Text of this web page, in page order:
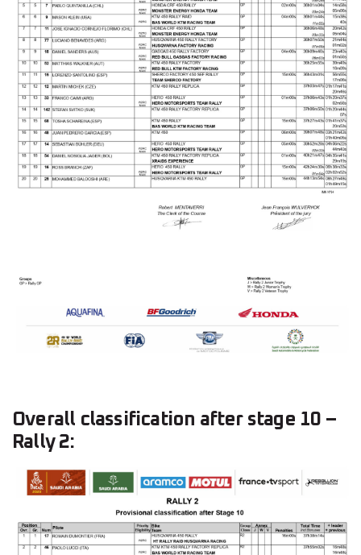
Overall classification after stage 10 –
Rally 2: